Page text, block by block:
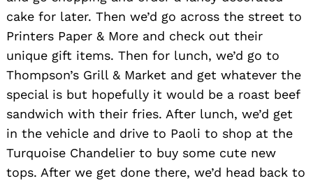
cake for later. Then we’d go across the street to
Printers Paper & More and check out their
unique gift items. Then for lunch, we’d go to
Thompson’s Grill & Market and get whatever the
special is but hopefully it would be a roast beef
sandwich with their fries. After lunch, we’d get
in the vehicle and drive to Paoli to shop at the
Turquoise Chandelier to buy some cute new
tops. After we get done there, we’d head back to